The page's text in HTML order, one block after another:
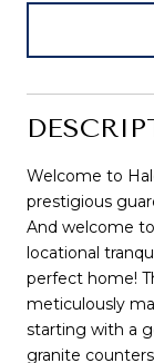
Welcome to
prestigious
And welcome
locational
perfect home!
meticulously
starting with a
granite